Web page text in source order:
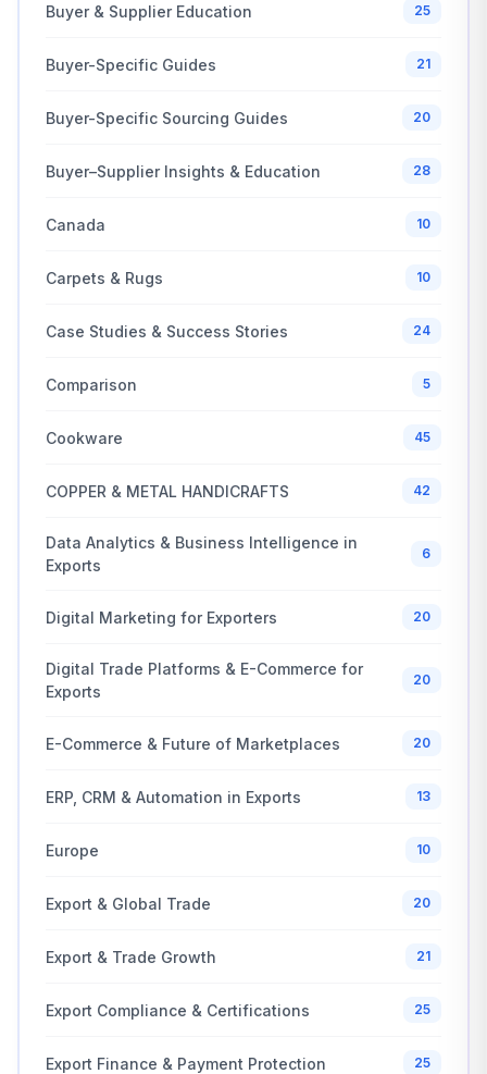
Buyer & Supplier Education 25
Buyer-Specific Guides 21
Buyer-Specific Sourcing Guides 20
Buyer–Supplier Insights & Education 28
Canada 10
Carpets & Rugs 10
Case Studies & Success Stories 24
Comparison 5
Cookware 45
COPPER & METAL HANDICRAFTS 42
Data Analytics & Business Intelligence in
Exports
6
Digital Marketing for Exporters 20
Digital Trade Platforms & E-Commerce for
Exports
20
E-Commerce & Future of Marketplaces 20
ERP, CRM & Automation in Exports 13
Europe 10
Export & Global Trade 20
Export & Trade Growth 21
Export Compliance & Certifications 25
Export Finance & Payment Protection 25